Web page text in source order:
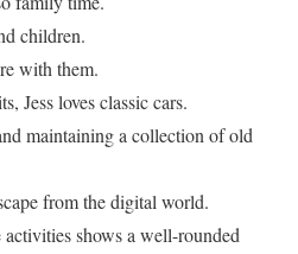
children.
with them.
Jess loves classic cars.
maintaining a collection of old
from the digital world.
activities shows a well-rounded